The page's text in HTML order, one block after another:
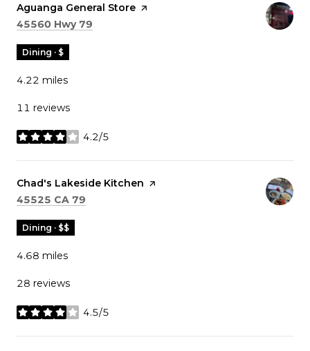
Visit the
Aguanga General Store page on Yelp
Search
45560 Hwy 79
Dining · $
4.22 miles
11 reviews
4.2/5
stars
Visit the
Chad's Lakeside Kitchen page on Yelp
Search
45525 CA 79
Dining · $$
4.68 miles
28 reviews
4.5/5
stars